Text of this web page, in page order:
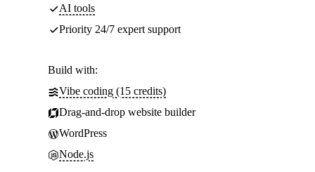
AI tools
Priority 24/7 expert support
Build with:
Vibe coding (15 credits)
Drag-and-drop website builder
WordPress
Node.js